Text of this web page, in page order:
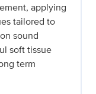
applying
tailored to
sound
soft tissue
term